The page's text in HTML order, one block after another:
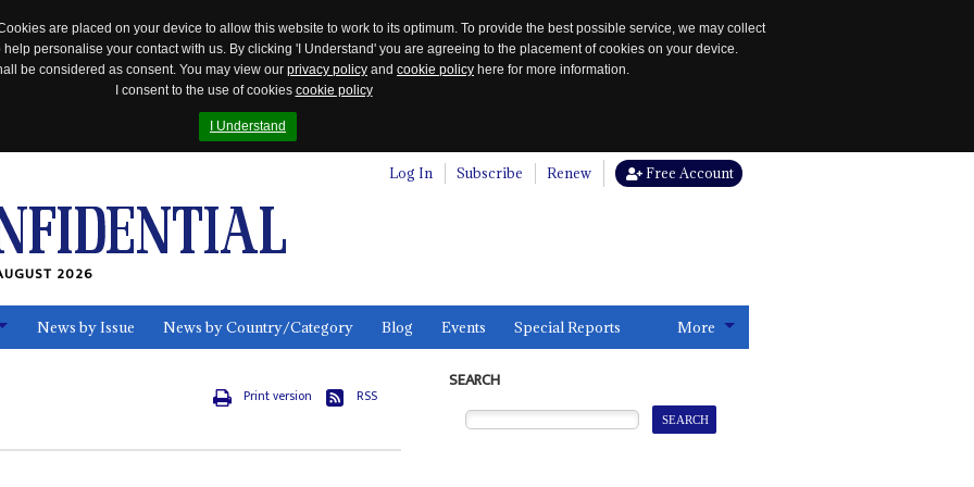
are placed on your device to allow this website to work to its optimum. To provide the best possible service, we may collect
personalise your contact with us. By clicking 'I Understand' you are agreeing to the placement of cookies on your device.
be considered as consent. You may view our privacy policy and cookie policy here for more information.
I consent to the use of cookies cookie policy
I Understand
Log In Subscribe Renew Free Account
2026
News by Issue News by Country/Category Blog Events Special Reports More
Print version RSS
SEARCH